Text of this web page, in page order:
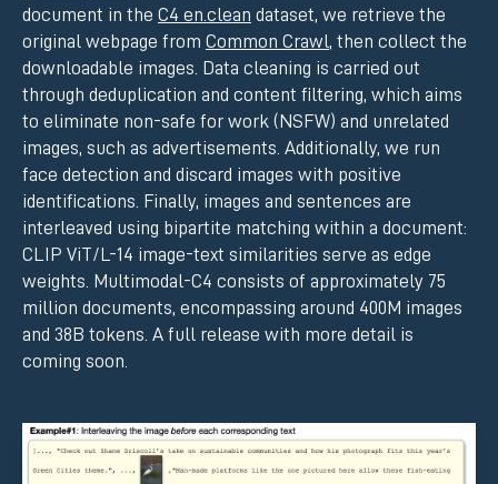
document in the C4 en.clean dataset, we retrieve the
original webpage from Common Crawl, then collect the
downloadable images. Data cleaning is carried out
through deduplication and content filtering, which aims
to eliminate non-safe for work (NSFW) and unrelated
images, such as advertisements. Additionally, we run
face detection and discard images with positive
identifications. Finally, images and sentences are
interleaved using bipartite matching within a document:
CLIP ViT/L-14 image-text similarities serve as edge
weights. Multimodal-C4 consists of approximately 75
million documents, encompassing around 400M images
and 38B tokens. A full release with more detail is
coming soon.